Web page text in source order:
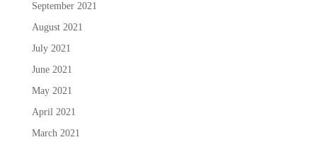
September 2021
August 2021
July 2021
June 2021
May 2021
April 2021
March 2021